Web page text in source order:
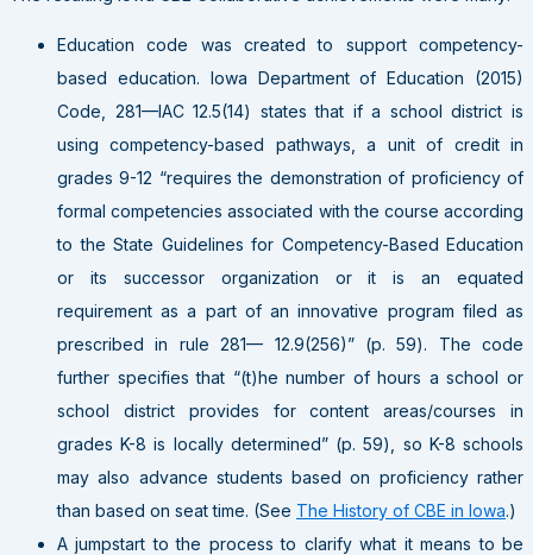
Education code was created to support competency-
based education. Iowa Department of Education (2015)
Code, 281—IAC 12.5(14) states that if a school district is
using competency-based pathways, a unit of credit in
grades 9-12 “requires the demonstration of proficiency of
formal competencies associated with the course according
to the State Guidelines for Competency-Based Education
or its successor organization or it is an equated
requirement as a part of an innovative program filed as
prescribed in rule 281— 12.9(256)” (p. 59). The code
further specifies that “(t)he number of hours a school or
school district provides for content areas/courses in
grades K-8 is locally determined” (p. 59), so K-8 schools
may also advance students based on proficiency rather
than based on seat time. (See The History of CBE in Iowa.)
A jumpstart to the process to clarify what it means to be